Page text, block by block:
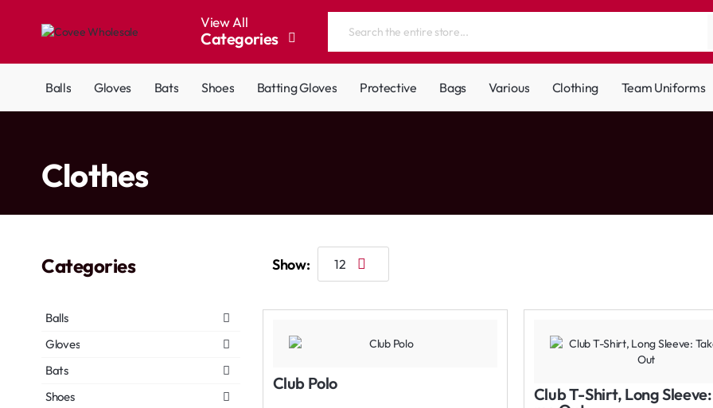
View All
Categories
Search
store...
Balls Gloves Bats Shoes Batting Gloves Protective Bags Various Clothing Team Uniforms
Clothes
Categories
Balls
Gloves
Bats
Shoes
Show:
Club Polo
Club T-Shirt, Long